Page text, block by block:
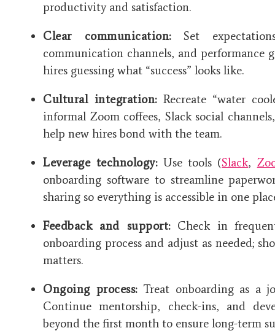
productivity and satisfaction.
Clear communication:Set
communication channels, and performance
hires guessing what “success” looks like.
Cultural integration:Recreate “water
informal Zoom coffees, Slack social
help new hires bond with the team.
Leverage technology:Use tools (Slack,
onboarding software to streamline
sharing so everything is accessible in one
Feedback and support:Check in
onboarding process and adjust as needed;
matters.
Ongoing process:Treat onboarding as a
Continue mentorship, check-ins, and
beyond the first month to ensure long-term